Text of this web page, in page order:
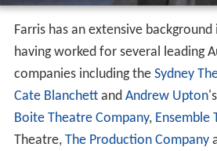
Farris has an extensive
having worked for several leading
companies including the Sydney
Cate Blanchettand Andrew Upton
Boite Theatre Company, Ensemble
Theatre, The Production Company